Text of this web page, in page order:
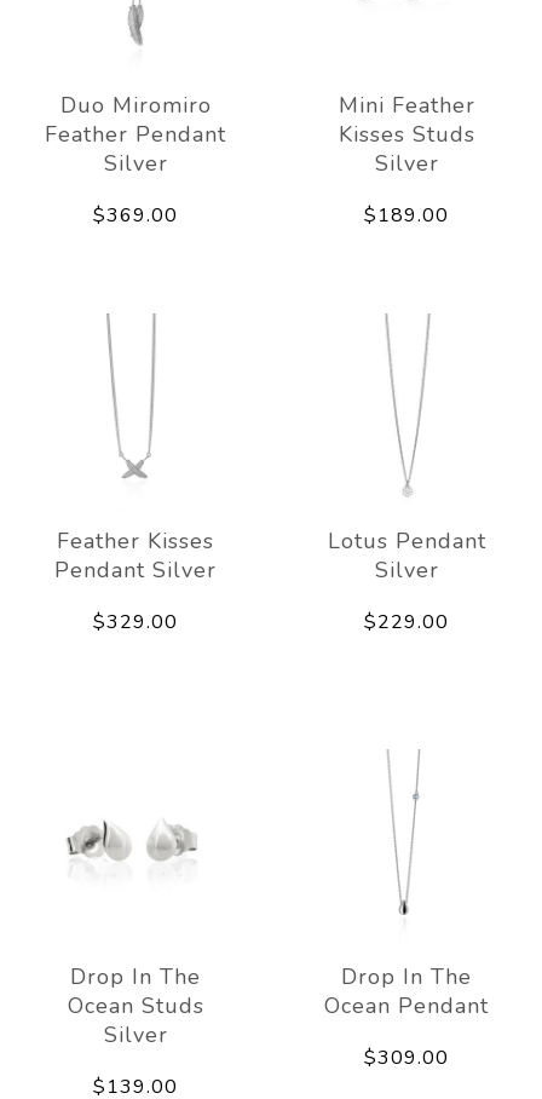
Duo Miromiro
Feather Pendant
Silver
$369.00
Mini Feather
Kisses Studs
Silver
$189.00
Feather Kisses
Pendant Silver
$329.00
Lotus Pendant
Silver
$229.00
Drop In The
Ocean Studs
Silver
$139.00
Drop In The
Ocean Pendant
$309.00